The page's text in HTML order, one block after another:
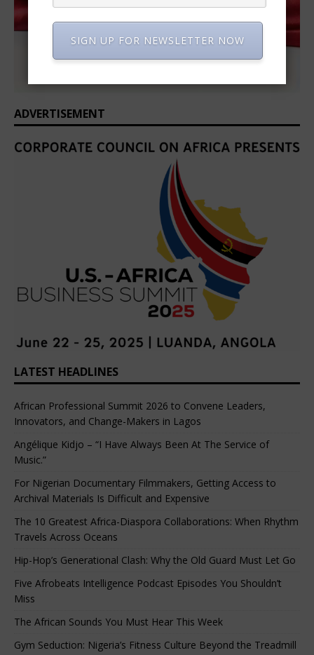
ADVERTISEMENT
LATEST HEADLINES
African Professional Summit 2026 to Convene Leaders,
Innovators, and Change-Makers in Lagos
Angélique Kidjo – “I Have Always Been At The Service of
Music.”
For Nigerian Documentary Filmmakers, Getting Access to
Archival Materials Is Difficult and Expensive
The 10 Greatest Africa-Diaspora Collaborations: When Rhythm
Travels Across Oceans
Hip-Hop’s Generational Clash: Why the Old Guard Must Let Go
Five Afrobeats Intelligence Podcast Episodes You Shouldn’t
Miss
The African Sounds You Must Hear This Week
Gym Seduction: Nigeria’s Fitness Culture Beyond the Treadmill
SIGN UP FOR NEWSLETTER NOW